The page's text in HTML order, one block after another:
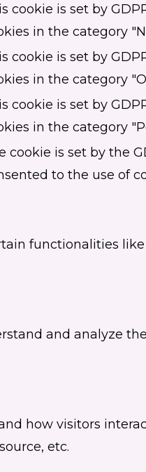
cookie is set by
in the category
cookie is set by
in the category
cookie is set by
in the category
cookie is set by the
to the use of
functionalities
and analyze
how visitors
etc.